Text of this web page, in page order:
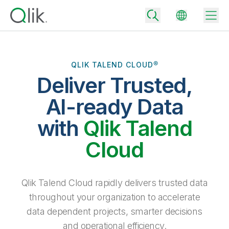
Community
Back
Back
Back
Why Qlik
Turn your data into real business outcomes
Extend the value of Qlik data integration and analytics
Back
Data Integration
All Products
By Role
Solution Partners
Back
Rapidly deliver trusted data to drive smarter decisions with the right
data integration plan.
Analytics Pricing
Back
Blog
Topics & Trends
QLIK TALEND CLOUD®
Deliver Trusted,
AI-ready Data
with Qlik Talend
Cloud
Qlik Talend Cloud rapidly delivers trusted data
throughout your organization to accelerate
data dependent projects, smarter decisions
and operational efficiency.